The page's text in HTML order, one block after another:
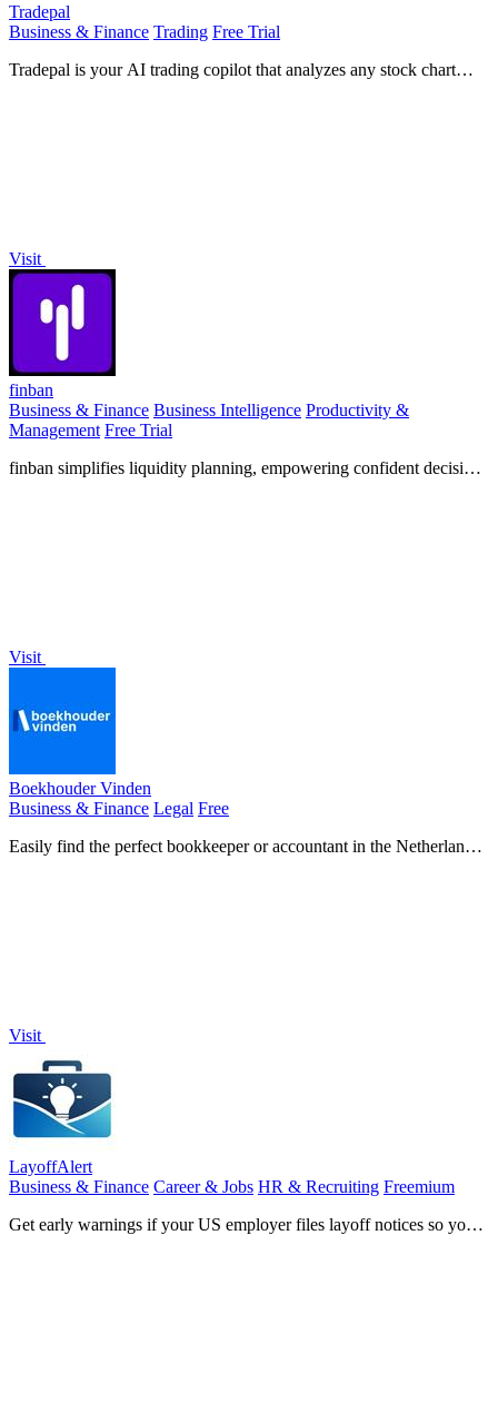
Tradepal
Business & Finance Trading Free Trial
Tradepal is your AI trading copilot that analyzes any stock chart
Visit
finban
Business & Finance Business Intelligence Productivity &
Management Free Trial
finban simplifies liquidity planning, empowering confident decisions
Visit
Boekhouder Vinden
Business & Finance Legal Free
Easily find the perfect bookkeeper or accountant in the Netherlands
Visit
LayoffAlert
Business & Finance Career & Jobs HR & Recruiting Freemium
Get early warnings if your US employer files layoff notices so you